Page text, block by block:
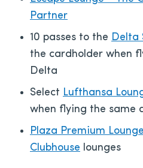
Partner
10 passes to the Delta
the cardholder when
Delta
Select Lufthansa
when flying the same
Plaza Premium Lounge
Clubhouse lounges